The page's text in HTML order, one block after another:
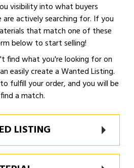
visibility into what buyers
actively searching for. If you
that match one of these
below to start selling!
find what you're looking for on
easily create a Wanted Listing.
fulfill your order, and you will be
a match.
LISTING